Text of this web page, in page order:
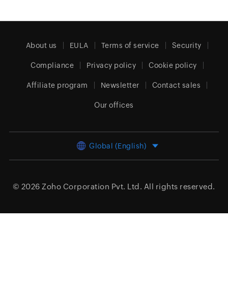
About us EULA Terms of service Security
Compliance Privacy policy Cookie policy
Affiliate program Newsletter Contact sales
Our offices
Global (English)
© 2026 Zoho Corporation Pvt. Ltd. All rights reserved.